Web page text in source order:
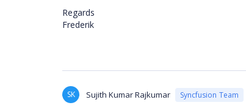
Regards
Frederik
SK Sujith Kumar Rajkumar Syncfusion Team